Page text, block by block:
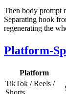
Then body prompt
Separating hook
regenerating the
Platform-
Platform
TikTok / Reels /
Shorts